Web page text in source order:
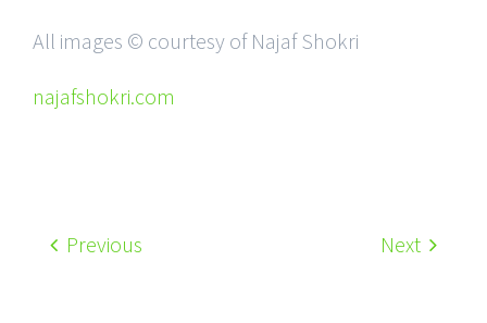
All images © courtesy of Najaf Shokri
najafshokri.com
Previous Next